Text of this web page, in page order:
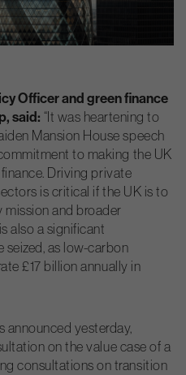
Officer and green finance
said: “It was heartening to
Mansion House speech
to making the UK
Driving private
is critical if the UK is to
mission and broader
also a significant
as low-carbon
£17 billion annually in
announced yesterday,
on the value case of a
consultations on transition